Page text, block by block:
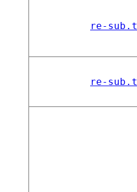
re-sub.t
re-sub.t